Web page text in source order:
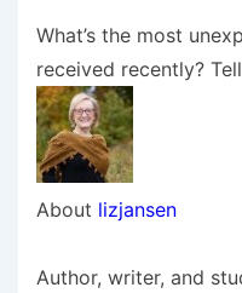
What’s the most
received recently?
About lizjansen
Author, writer, and